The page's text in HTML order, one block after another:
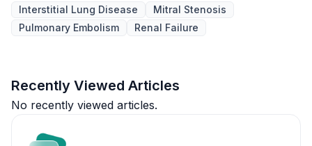
Interstitial Lung Disease
Mitral Stenosis
Pulmonary Embolism
Renal Failure
Recently Viewed Articles
No recently viewed articles.